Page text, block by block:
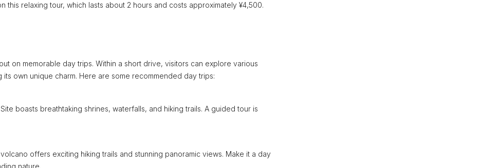
this relaxing tour, which lasts about 2 hours and costs approximately ¥4,500.
on memorable day trips. Within a short drive, visitors can explore various
own unique charm. Here are some recommended day trips:
boasts breathtaking shrines, waterfalls, and hiking trails. A guided tour is
offers exciting hiking trails and stunning panoramic views. Make it a day
nature.